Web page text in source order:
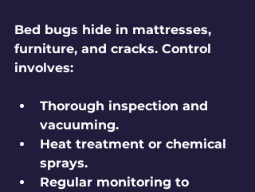
Bed bugs hide in mattresses,
furniture, and cracks. Control
involves:
Thorough inspection and
vacuuming.
Heat treatment or chemical
sprays.
Regular monitoring to